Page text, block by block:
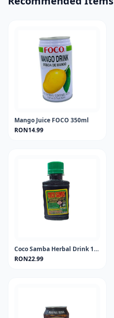
Mango Juice FOCO 350ml
RON14.99
Coco Samba Herbal Drink 100 ml.
RON22.99